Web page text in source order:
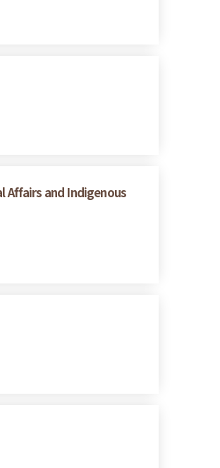
Affairs and Indigenous